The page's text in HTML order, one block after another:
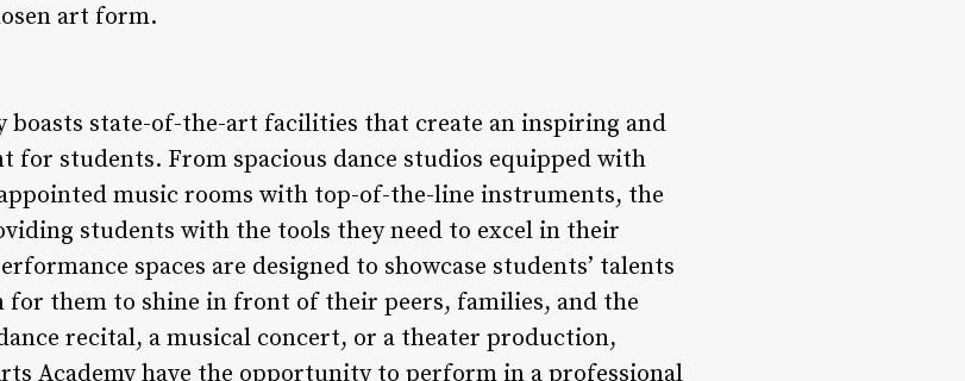
art form.
boasts state-of-the-art facilities that create an inspiring and
for students. From spacious dance studios equipped with
music rooms with top-of-the-line instruments, the
students with the tools they need to excel in their
spaces are designed to showcase students’ talents
them to shine in front of their peers, families, and the
recital, a musical concert, or a theater production,
Academy have the opportunity to perform in a professional